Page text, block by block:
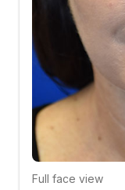
Click to
Full face view